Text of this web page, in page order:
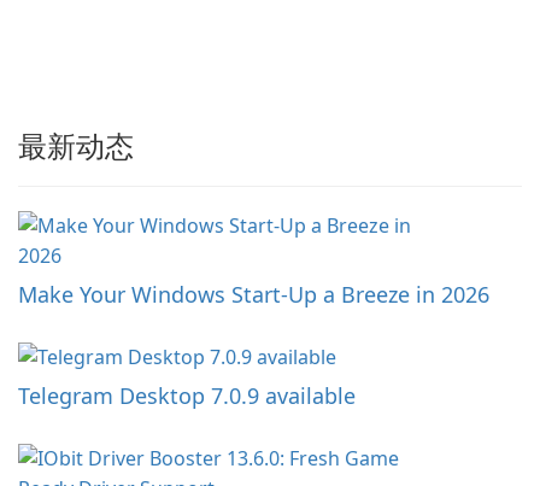
最新动态
Make Your Windows Start-Up a Breeze in 2026
Telegram Desktop 7.0.9 available